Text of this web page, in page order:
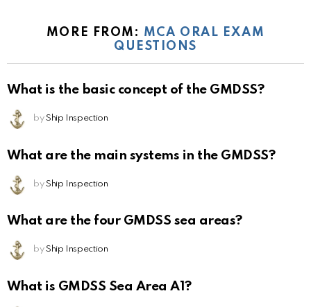
MORE FROM: MCA ORAL EXAM
QUESTIONS
What is the basic concept of the GMDSS?
by Ship Inspection
What are the main systems in the GMDSS?
by Ship Inspection
What are the four GMDSS sea areas?
by Ship Inspection
What is GMDSS Sea Area A1?